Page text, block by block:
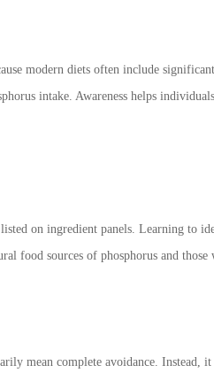
modern diets often include
intake. Awareness helps
on ingredient panels. Learning to
food sources of phosphorus and those
mean complete avoidance.